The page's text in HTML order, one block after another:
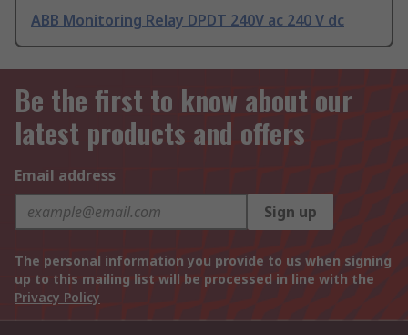
ABB Monitoring Relay DPDT 240V ac 240 V dc
Be the first to know about our
latest products and offers
Email address
Sign up
The personal information you provide to us when signing
up to this mailing list will be processed in line with the
Privacy Policy